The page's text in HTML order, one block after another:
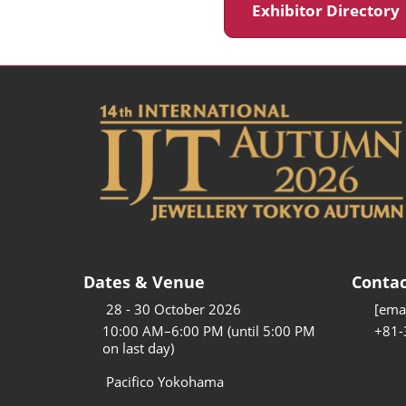
Exhibitor
Dates & Venue
28 - 30 October 2026
10:00 AM–6:00 PM (until 5:00 PM
on last day)
Pacifico Yokohama